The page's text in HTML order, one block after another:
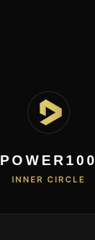
POWER100
INNER CIRCLE